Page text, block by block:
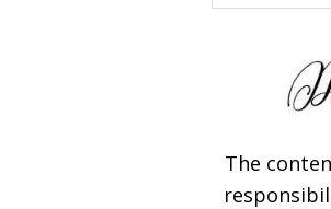
The